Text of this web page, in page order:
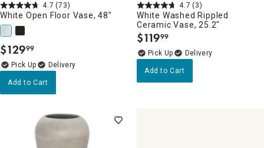
4.7 (73)
White Open Floor Vase, 48"
$129.
99
Delivery
Add to Cart
4.7 (3)
White Washed Rippled
Ceramic Vase, 25.2"
$119.
99
Delivery
Add to Cart